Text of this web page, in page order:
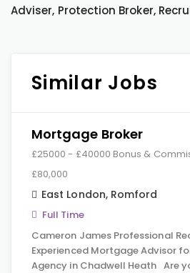
Adviser, Protection Broker,
Similar Jobs
Mortgage Broker
£25000 - £40000 Bonus &
£80,000
East London, Romford
Full Time
Cameron James Professional
Experienced Mortgage Advisor
Agency in Chadwell Heath Are